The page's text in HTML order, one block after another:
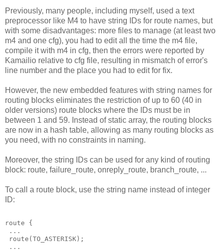
Previously, many people, including myself, used a text
preprocessor like M4 to have string IDs for route names, but
with some disadvantages: more files to manage (at least two
m4 and one cfg), you had to edit all the time the m4 file,
compile it with m4 in cfg, then the errors were reported by
Kamailio relative to cfg file, resulting in mismatch of error's
line number and the place you had to edit for fix.
However, the new embedded features with string names for
routing blocks eliminates the restriction of up to 60 (40 in
older versions) route blocks where the IDs must be in
between 1 and 59. Instead of static array, the routing blocks
are now in a hash table, allowing as many routing blocks as
you need, with no constraints in naming.
Moreover, the string IDs can be used for any kind of routing
block: route, failure_route, onreply_route, branch_route, ...
To call a route block, use the string name instead of integer
ID:
route {
...
route(TO_ASTERISK);
...